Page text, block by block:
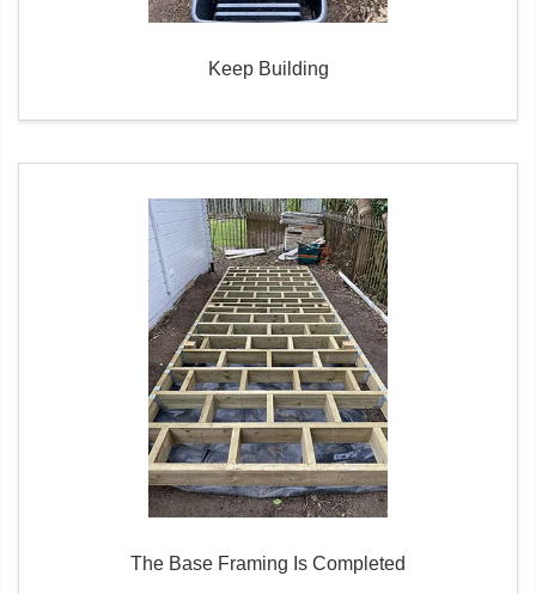
Keep Building
The Base Framing Is Completed